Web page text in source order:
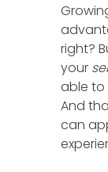
right?
your
able to
And
can